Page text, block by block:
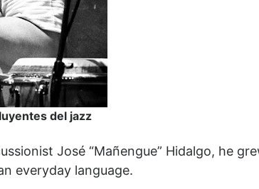
del jazz
José “Mañengue” Hidalgo, he
everyday language.